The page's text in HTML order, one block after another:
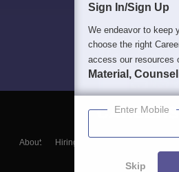
About Hiring
Blogs
Sign In/Sign Up
We endeavor to keep
choose the right
access our resources
Material,
Enter Mobile
Skip